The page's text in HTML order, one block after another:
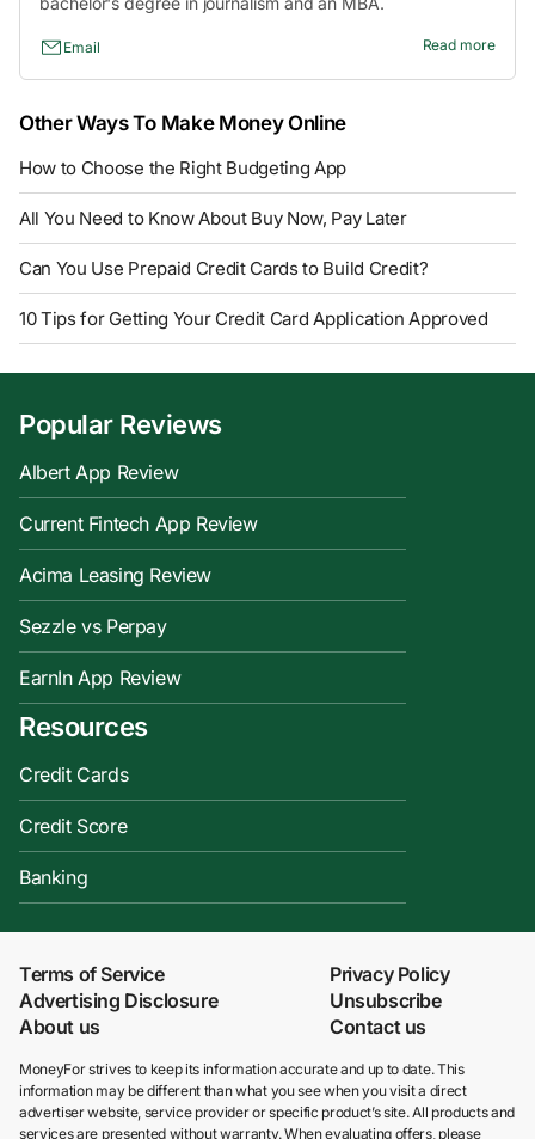
Email Read more
Other Ways To Make Money Online
How to Choose the Right Budgeting App
All You Need to Know About Buy Now, Pay Later
Can You Use Prepaid Credit Cards to Build Credit?
10 Tips for Getting Your Credit Card Application Approved
Resources
Credit Cards
Credit Score
Banking
Popular Reviews
Albert App Review
Current Fintech App Review
Acima Leasing Review
Sezzle vs Perpay
EarnIn App Review
Terms of Service
Privacy Policy
Advertising Disclosure
Unsubscribe
About us
Contact us
MoneyFor strives to keep its information accurate and up to date. This
information may be different than what you see when you visit a direct
advertiser website, service provider or specific product’s site. All products and
services are presented without warranty. When evaluating offers, please